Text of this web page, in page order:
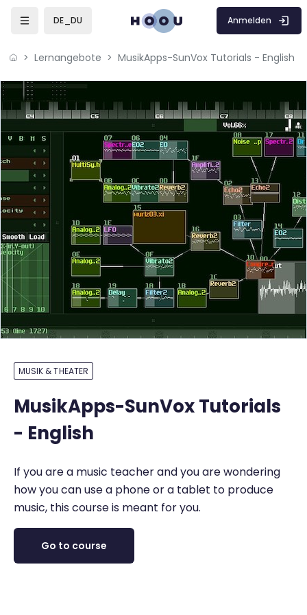
DE_DU Anmelden
Lernangebote MusikApps-SunVox Tutorials - English
MUSIK & THEATER
MusikApps-SunVox Tutorials
- English
If you are a music teacher and you are wondering
how you can use a phone or a tablet to produce
music, this course is meant for you.
Go to course